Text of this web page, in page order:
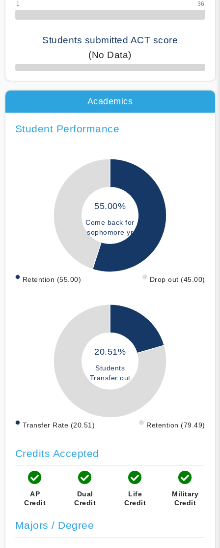
Students submitted ACT score
(No Data)
50% Complete
Academics
Student Performance
55.00%
Come back for
sophomore yr
Retention (55.00) Drop out (45.00)
20.51%
Students
Transfer out
Transfer Rate (20.51) Retention (79.49)
Credits Accepted
AP
Credit
Dual
Credit
Life
Credit
Military
Credit
Majors / Degree